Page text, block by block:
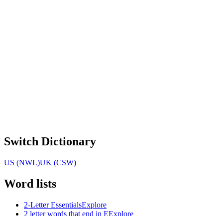
Switch Dictionary
US (NWL)UK (CSW)
Word lists
2-Letter EssentialsExplore
2 letter words that end in EExplore